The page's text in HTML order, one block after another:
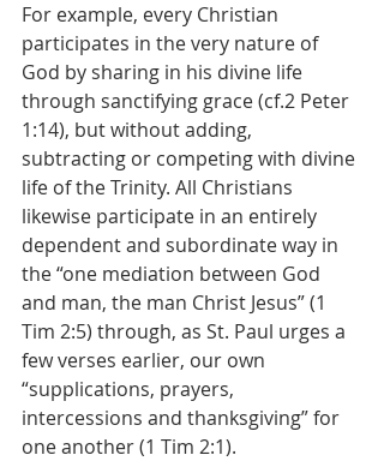
For example, every Christian
participates in the very nature of
God by sharing in his divine life
through sanctifying grace (cf.2 Peter
1:14), but without adding,
subtracting or competing with divine
life of the Trinity. All Christians
likewise participate in an entirely
dependent and subordinate way in
the “one mediation between God
and man, the man Christ Jesus” (1
Tim 2:5) through, as St. Paul urges a
few verses earlier, our own
“supplications, prayers,
intercessions and thanksgiving” for
one another (1 Tim 2:1).